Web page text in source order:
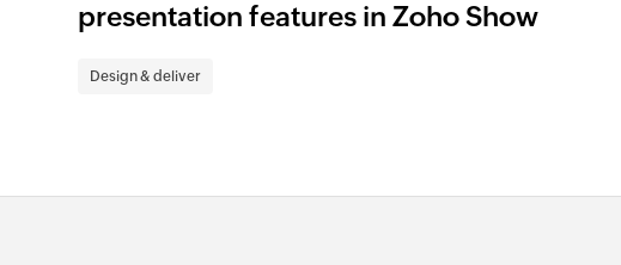
presentation features in Zoho Show
Design & deliver